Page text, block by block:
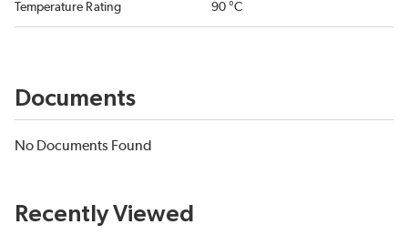
Temperature Rating 90 °C
Documents
No Documents Found
Recently Viewed